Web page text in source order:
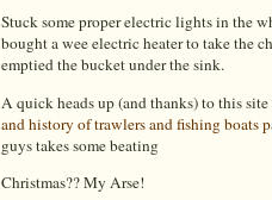
Stuck some proper electric lights in the
bought a wee electric heater to take the
emptied the bucket under the sink.
A quick heads up (and thanks) to this
and history of trawlers and fishing boats
guys takes some beating
Christmas?? My Arse!